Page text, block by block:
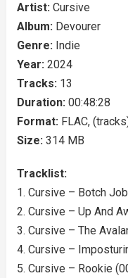
Artist: Cursive
Album: Devourer
Genre: Indie
Year: 2024
Tracks: 13
Duration: 00:48:28
Format: FLAC,
Size: 314 MB
Tracklist:
1. Cursive – Botch
2. Cursive – Up And
3. Cursive – The
4. Cursive –
5. Cursive – Rookie